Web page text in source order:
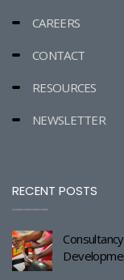
CAREERS
CONTACT
RESOURCES
NEWSLETTER
RECENT POSTS